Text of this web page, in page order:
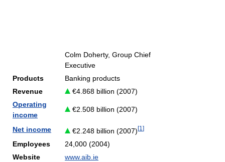
Colm Doherty, Group Chief
Executive
Products
Banking products
Revenue
€4.868 billion (2007)
Operating
income
€2.508 billion (2007)
Net income €2.248 billion (2007)[1 ]
Employees
24,000 (2004)
Website
www.aib.ie